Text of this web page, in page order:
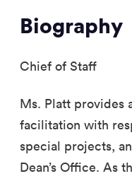
Biography
Chief of Staff
Ms. Platt provides
facilitation with
special projects,
Dean’s Office. As